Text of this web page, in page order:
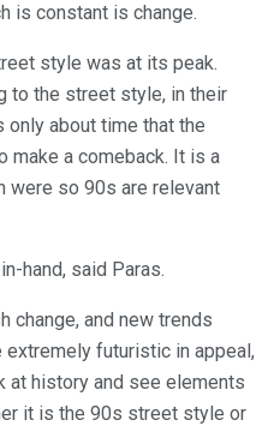
is constant is change.
style was at its peak.
to the street style, in their
only about time that the
make a comeback. It is a
were so 90s are relevant
hand, said Paras.
change, and new trends
futuristic in appeal,
at history and see elements
it is the 90s street style or